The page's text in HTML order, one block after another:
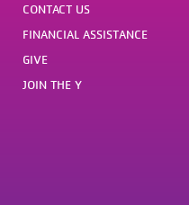
CONTACT US
FINANCIAL ASSISTANCE
GIVE
JOIN THE Y